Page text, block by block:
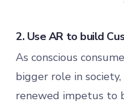
2. Use AR to build
As conscious
bigger role in
renewed impetus to